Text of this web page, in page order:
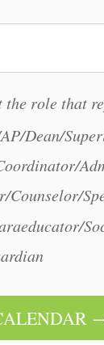
the role that
Dean/
Counselor/